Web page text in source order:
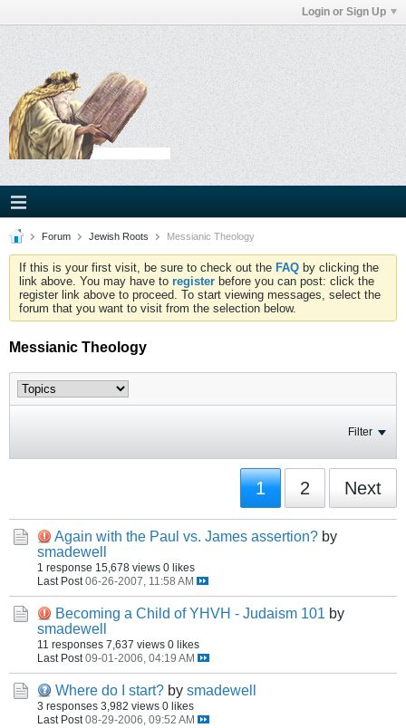
Login or Sign Up
Forum Jewish Roots Messianic Theology
If this is your first visit, be sure to check out the FAQ by clicking the
link above. You may have to register before you can post: click the
register link above to proceed. To start viewing messages, select the
forum that you want to visit from the selection below.
Messianic Theology
Filter
1 2 Next
Again with the Paul vs. James assertion? by
smadewell
1 response 15,678 views 0 likes
Last Post 06-26-2007, 11:58 AM
Becoming a Child of YHVH - Judaism 101 by
smadewell
11 responses 7,637 views 0 likes
Last Post 09-01-2006, 04:19 AM
Where do I start? by smadewell
3 responses 3,982 views 0 likes
Last Post 08-29-2006, 09:52 AM